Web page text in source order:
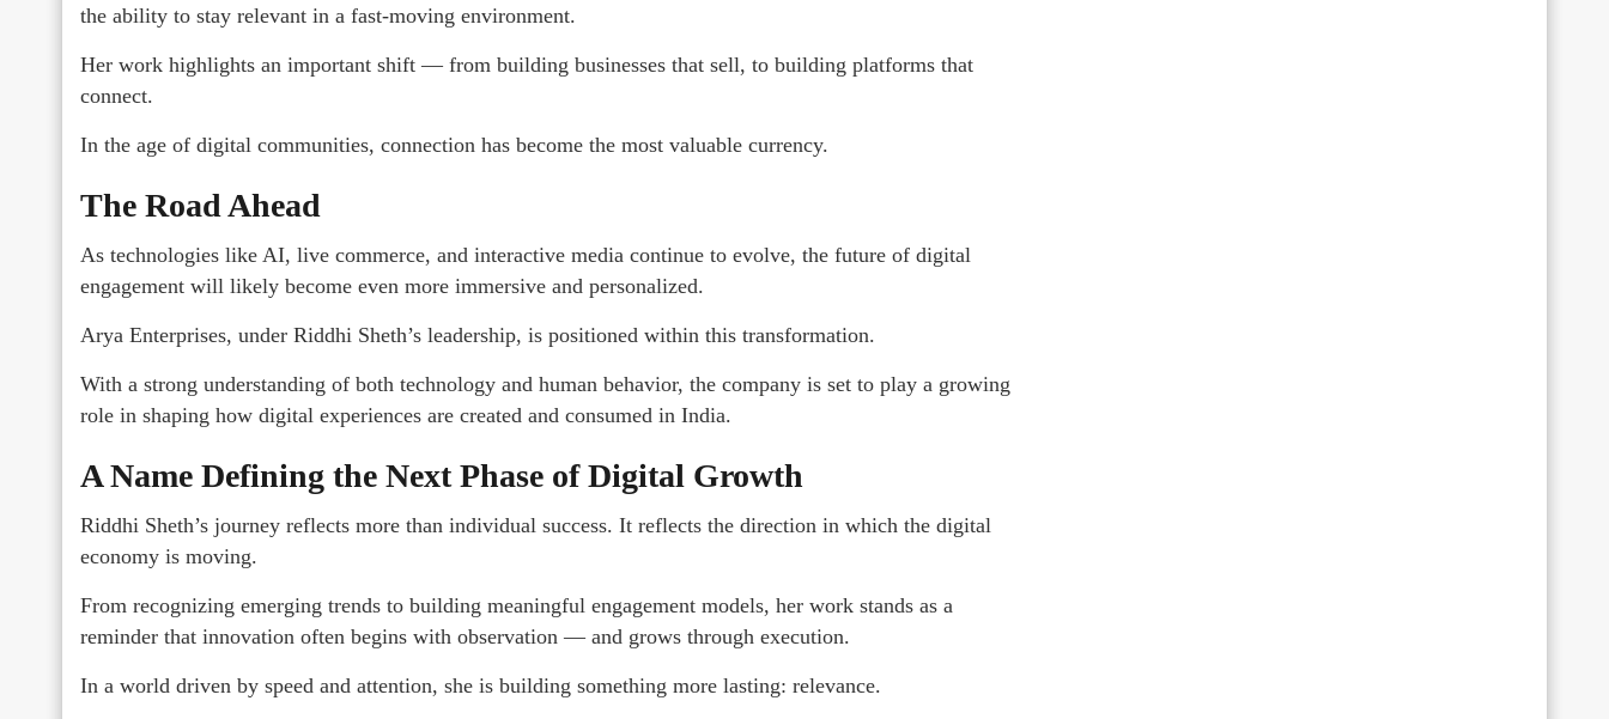
the ability to stay relevant in a fast-moving environment.
Her work highlights an important shift — from building businesses that sell, to building platforms that
connect.
In the age of digital communities, connection has become the most valuable currency.
The Road Ahead
As technologies like AI, live commerce, and interactive media continue to evolve, the future of digital
engagement will likely become even more immersive and personalized.
Arya Enterprises, under Riddhi Sheth’s leadership, is positioned within this transformation.
With a strong understanding of both technology and human behavior, the company is set to play a growing
role in shaping how digital experiences are created and consumed in India.
A Name Defining the Next Phase of Digital Growth
Riddhi Sheth’s journey reflects more than individual success. It reflects the direction in which the digital
economy is moving.
From recognizing emerging trends to building meaningful engagement models, her work stands as a
reminder that innovation often begins with observation — and grows through execution.
In a world driven by speed and attention, she is building something more lasting: relevance.